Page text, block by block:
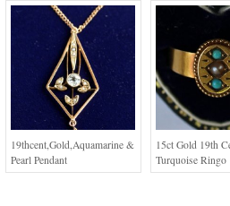
19thcent,Gold,Aquamarine &
Pearl Pendant
15ct Gold 19th
Turquoise Ringo